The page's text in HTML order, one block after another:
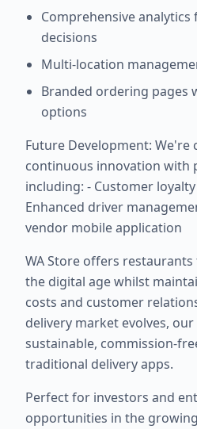
Comprehensive
decisions
Multi-location
Branded ordering pages
options
Future Development: We're
continuous innovation with
including: - Customer
Enhanced driver
vendor mobile application
WA Store offers
the digital age whilst
costs and customer
delivery market evolves,
sustainable, commission-
traditional delivery apps.
Perfect for investors and
opportunities in the